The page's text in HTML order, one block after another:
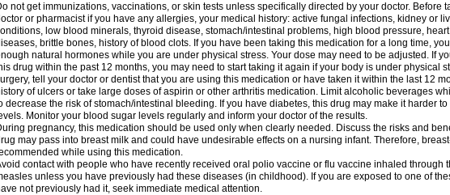
not get immunizations, vaccinations, or skin tests unless specifically directed by your doctor. Before
or pharmacist if you have any allergies, your medical history: active fungal infections, kidney or
low blood minerals, thyroid disease, stomach/intestinal problems, high blood pressure,
brittle bones, history of blood clots. If you have been taking this medication for a long time,
natural hormones while you are under physical stress. Your dose may need to be adjusted. If
drug within the past 12 months, you may need to start taking it again if your body is under physical
tell your doctor or dentist that you are using this medication or have taken it within the last 12
of ulcers or take large doses of aspirin or other arthritis medication. Limit alcoholic beverages
decrease the risk of stomach/intestinal bleeding. If you have diabetes, this drug may make it harder
Monitor your blood sugar levels regularly and inform your doctor of the results.
pregnancy, this medication should be used only when clearly needed. Discuss the risks and
may pass into breast milk and could have undesirable effects on a nursing infant. Therefore,
while using this medication.
contact with people who have recently received oral polio vaccine or flu vaccine inhaled through
unless you have previously had these diseases (in childhood). If you are exposed to one of
not previously had it, seek immediate medical attention.